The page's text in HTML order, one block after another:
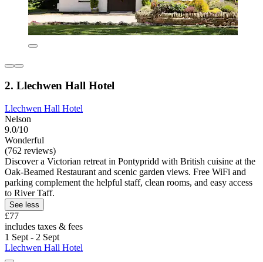
2. Llechwen Hall Hotel
Llechwen Hall Hotel
Nelson
9.0/10
Wonderful
(762 reviews)
Discover a Victorian retreat in Pontypridd with British cuisine at the
Oak-Beamed Restaurant and scenic garden views. Free WiFi and
parking complement the helpful staff, clean rooms, and easy access
to River Taff.
See less
£77
includes taxes & fees
1 Sept - 2 Sept
Llechwen Hall Hotel